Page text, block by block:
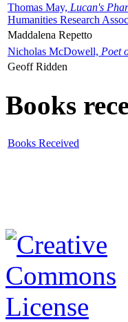
Thomas May, Lucan's
Humanities Research
Maddalena Repetto
Nicholas McDowell, Poet
Geoff Ridden
Books
Books Received